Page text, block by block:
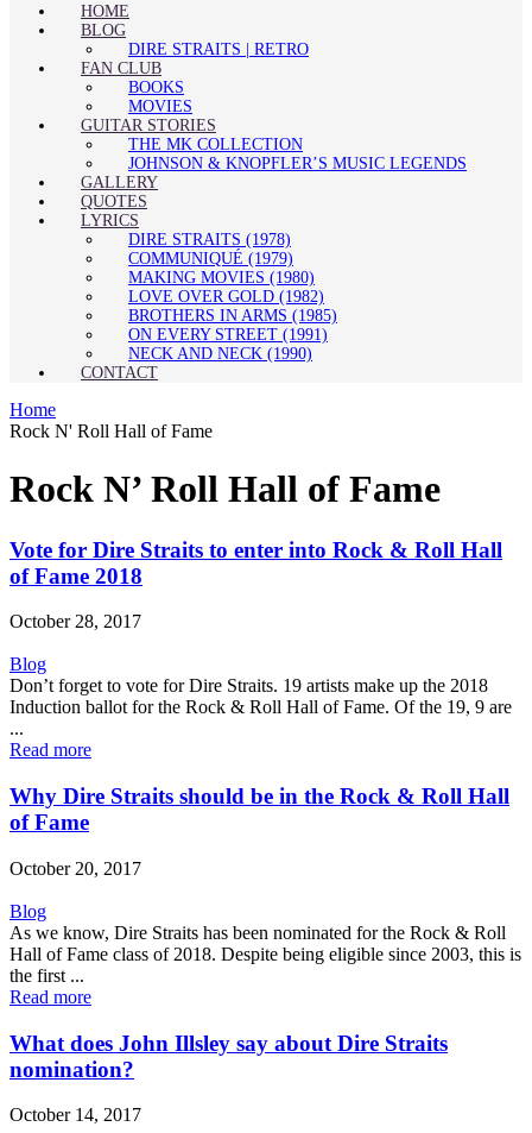
HOME
BLOG
DIRE STRAITS | RETRO
FAN CLUB
BOOKS
MOVIES
GUITAR STORIES
THE MK COLLECTION
JOHNSON & KNOPFLER’S MUSIC LEGENDS
GALLERY
QUOTES
LYRICS
DIRE STRAITS (1978)
COMMUNIQUÉ (1979)
MAKING MOVIES (1980)
LOVE OVER GOLD (1982)
BROTHERS IN ARMS (1985)
ON EVERY STREET (1991)
NECK AND NECK (1990)
CONTACT
Home
Rock N' Roll Hall of Fame
Rock N’ Roll Hall of Fame
Vote for Dire Straits to enter into Rock & Roll Hall
of Fame 2018
October 28, 2017
Blog
Don’t forget to vote for Dire Straits. 19 artists make up the 2018
Induction ballot for the Rock & Roll Hall of Fame. Of the 19, 9 are
...
Read more
Why Dire Straits should be in the Rock & Roll Hall
of Fame
October 20, 2017
Blog
As we know, Dire Straits has been nominated for the Rock & Roll
Hall of Fame class of 2018. Despite being eligible since 2003, this is
the first ...
Read more
What does John Illsley say about Dire Straits
nomination?
October 14, 2017